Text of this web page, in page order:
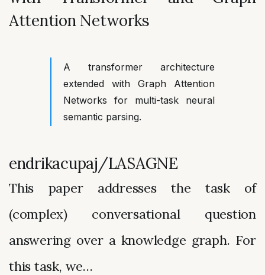
Attention Networks
A transformer architecture
extended with Graph Attention
Networks for multi-task neural
semantic parsing.
endrikacupaj/LASAGNE
This paper addresses the task of
(complex) conversational question
answering over a knowledge graph. For
this task, we…